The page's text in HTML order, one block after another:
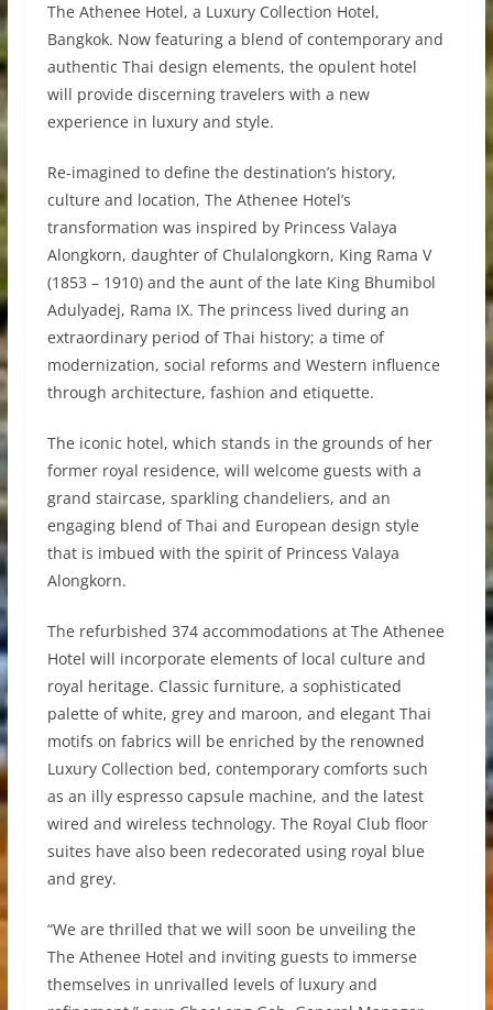
The Athenee Hotel, a Luxury Collection Hotel,
Bangkok. Now featuring a blend of contemporary and
authentic Thai design elements, the opulent hotel
will provide discerning travelers with a new
experience in luxury and style.
Re-imagined to define the destination’s history,
culture and location, The Athenee Hotel’s
transformation was inspired by Princess Valaya
Alongkorn, daughter of Chulalongkorn, King Rama V
(1853 – 1910) and the aunt of the late King Bhumibol
Adulyadej, Rama IX. The princess lived during an
extraordinary period of Thai history; a time of
modernization, social reforms and Western influence
through architecture, fashion and etiquette.
The iconic hotel, which stands in the grounds of her
former royal residence, will welcome guests with a
grand staircase, sparkling chandeliers, and an
engaging blend of Thai and European design style
that is imbued with the spirit of Princess Valaya
Alongkorn.
The refurbished 374 accommodations at The Athenee
Hotel will incorporate elements of local culture and
royal heritage. Classic furniture, a sophisticated
palette of white, grey and maroon, and elegant Thai
motifs on fabrics will be enriched by the renowned
Luxury Collection bed, contemporary comforts such
as an illy espresso capsule machine, and the latest
wired and wireless technology. The Royal Club floor
suites have also been redecorated using royal blue
and grey.
“We are thrilled that we will soon be unveiling the
The Athenee Hotel and inviting guests to immerse
themselves in unrivalled levels of luxury and